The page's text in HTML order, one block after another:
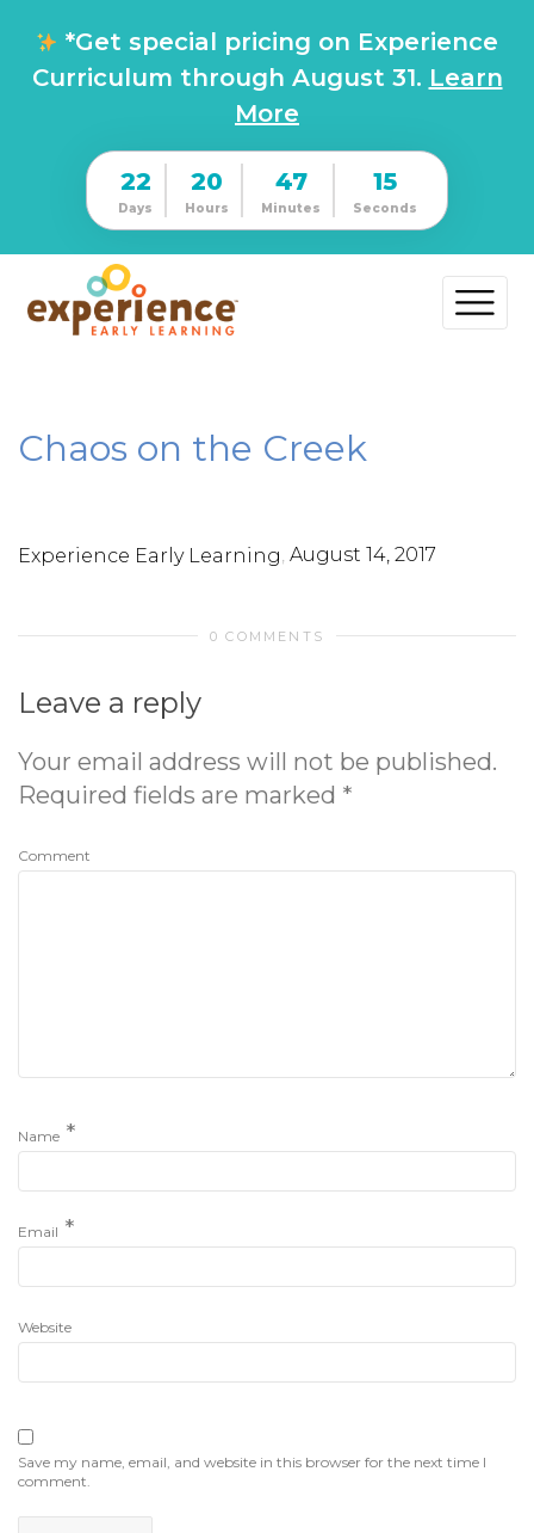
*Get special pricing on Experience
Curriculum through August 31. Learn
More
22
Days
20
Hours
47
Minutes
15
Seconds
Chaos on the Creek
Experience Early Learning, August 14, 2017
0 COMMENTS
Leave a reply
Your email address will not be published.
Required fields are marked *
Comment
Name *
Email *
Website
Save my name, email, and website in this browser for the next time I
comment.